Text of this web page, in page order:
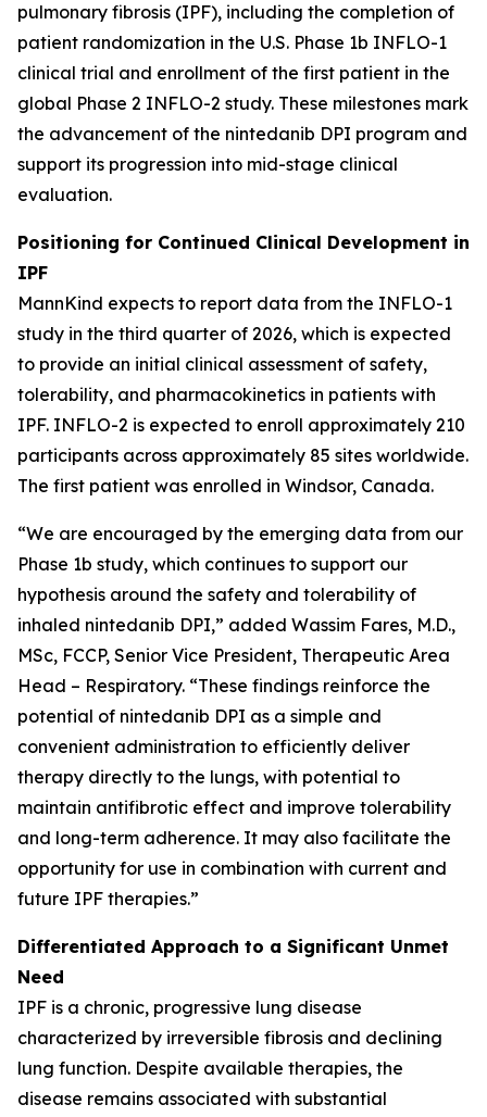
pulmonary fibrosis (IPF), including the completion of
patient randomization in the U.S. Phase 1b INFLO-1
clinical trial and enrollment of the first patient in the
global Phase 2 INFLO-2 study. These milestones mark
the advancement of the nintedanib DPI program and
support its progression into mid-stage clinical
evaluation.
Positioning for Continued Clinical Development in
IPF
MannKind expects to report data from the INFLO-1
study in the third quarter of 2026, which is expected
to provide an initial clinical assessment of safety,
tolerability, and pharmacokinetics in patients with
IPF. INFLO-2 is expected to enroll approximately 210
participants across approximately 85 sites worldwide.
The first patient was enrolled in Windsor, Canada.
“We are encouraged by the emerging data from our
Phase 1b study, which continues to support our
hypothesis around the safety and tolerability of
inhaled nintedanib DPI,” added Wassim Fares, M.D.,
MSc, FCCP, Senior Vice President, Therapeutic Area
Head – Respiratory. “These findings reinforce the
potential of nintedanib DPI as a simple and
convenient administration to efficiently deliver
therapy directly to the lungs, with potential to
maintain antifibrotic effect and improve tolerability
and long-term adherence. It may also facilitate the
opportunity for use in combination with current and
future IPF therapies.”
Differentiated Approach to a Significant Unmet
Need
IPF is a chronic, progressive lung disease
characterized by irreversible fibrosis and declining
lung function. Despite available therapies, the
disease remains associated with substantial